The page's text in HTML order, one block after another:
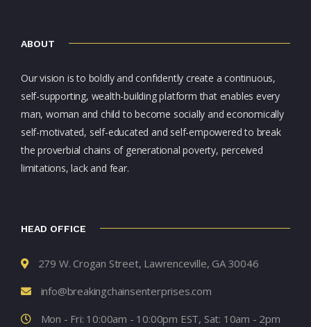
ABOUT
Our vision is to boldly and confidently create a continuous,
self-supporting, wealth-building platform that enables every
man, woman and child to become socially and economically
self-motivated, self-educated and self-empowered to break
the proverbial chains of generational poverty, perceived
limitations, lack and fear.
HEAD OFFICE
279 W. Crogan Street, Lawrenceville, GA 30046
info@breakingchainsenterprises.com
Mon - Fri: 10:00am - 10:00pm EST, Sat: 10am - 2pm